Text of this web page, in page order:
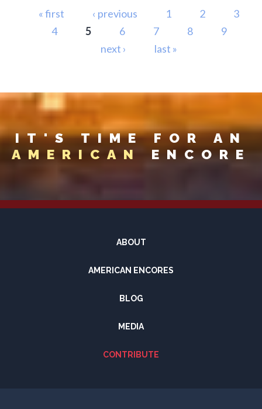
Pages
« first ‹ previous 1 2
3
4
5 6 7 8
9
next ›
last »
IT'S TIME FOR AN
AMERICAN
ENCORE
ABOUT
AMERICAN ENCORES
BLOG
MEDIA
CONTRIBUTE